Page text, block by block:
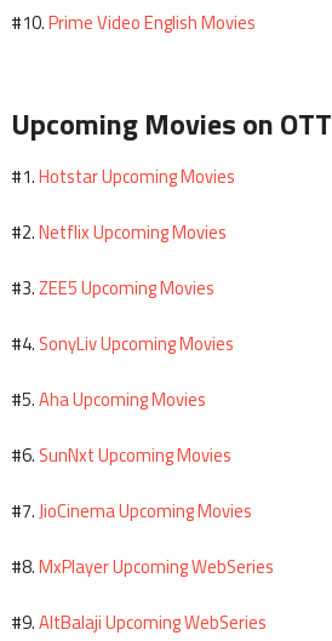
#10.Prime Video English Movies
Upcoming Movies on OTT
#1.Hotstar Upcoming Movies
#2.Netflix Upcoming Movies
#3.ZEE5 Upcoming Movies
#4. SonyLiv Upcoming Movies
#5.Aha Upcoming Movies
#6. SunNxt Upcoming Movies
#7.JioCinema Upcoming Movies
#8.MxPlayer Upcoming WebSeries
#9.AltBalaji Upcoming WebSeries